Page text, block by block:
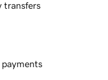
transfers
payments